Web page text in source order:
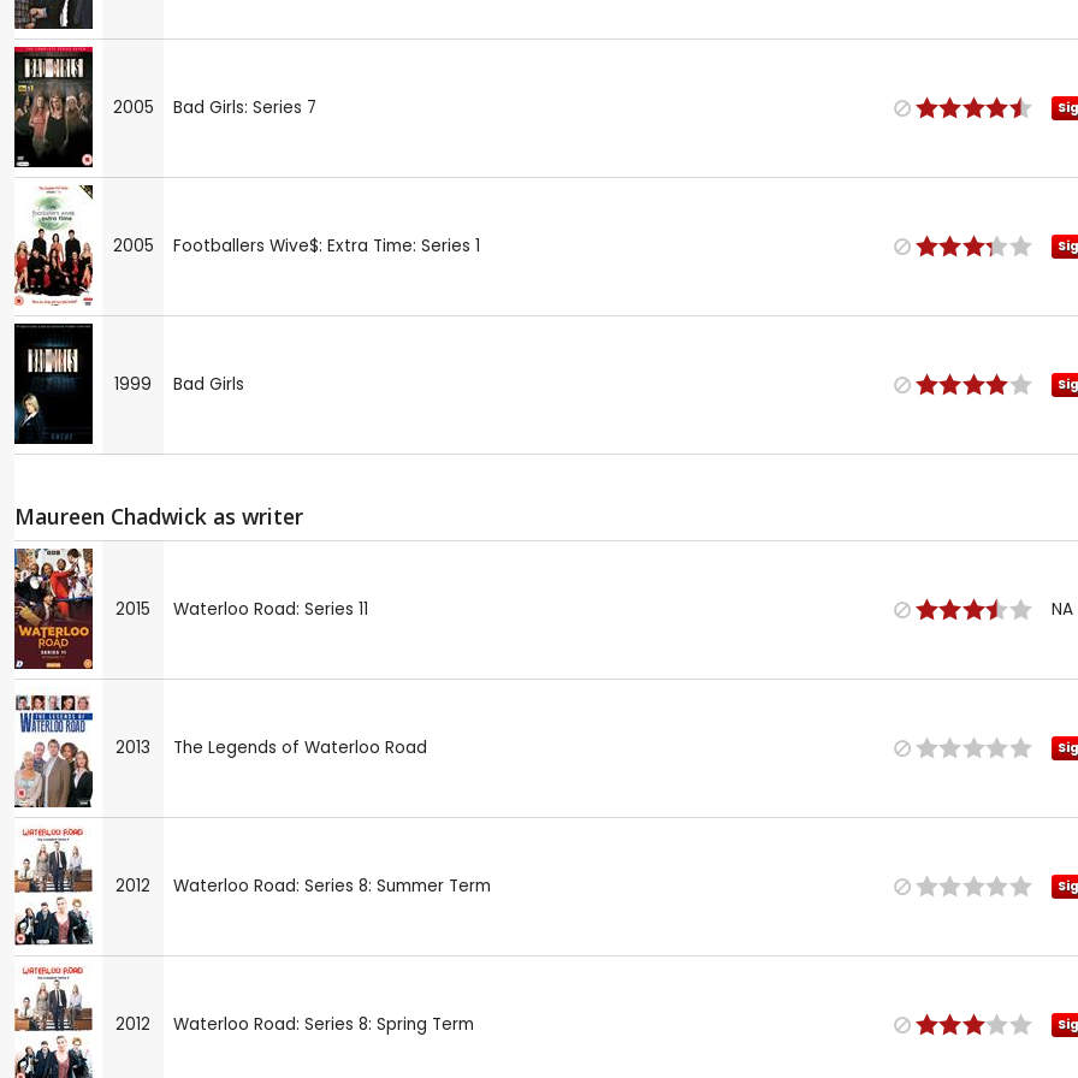
2005 Bad Girls: Series 7
2005 Footballers Wive$: Extra Time: Series 1
1999 Bad Girls
Maureen Chadwick as writer
2015 Waterloo Road: Series 11 NA
2013 The Legends of Waterloo Road
2012 Waterloo Road: Series 8: Summer Term
2012 Waterloo Road: Series 8: Spring Term